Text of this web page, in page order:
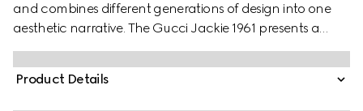
and combines different generations of design into one
aesthetic narrative. The Gucci Jackie 1961 presents a
sleek style, complete with an easy-to-use piston closure
which elevates one of the House's most signature
hardware details. This style is crafted from precious
Product Details